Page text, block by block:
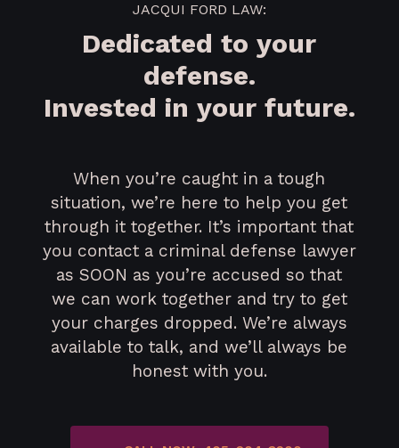
JACQUI FORD LAW:
Dedicated to your
defense.
Invested in your future.
When you’re caught in a tough
situation, we’re here to help you get
through it together. It’s important that
you contact a criminal defense lawyer
as SOON as you’re accused so that
we can work together and try to get
your charges dropped. We’re always
available to talk, and we’ll always be
honest with you.